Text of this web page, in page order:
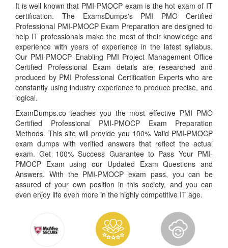
It is well known that PMI-PMOCP exam is the hot exam of IT
certification. The ExamsDumps's PMI PMO Certified
Professional PMI-PMOCP Exam Preparation are designed to
help IT professionals make the most of their knowledge and
experience with years of experience in the latest syllabus.
Our PMI-PMOCP Enabling PMI Project Management Office
Certified Professional Exam details are researched and
produced by PMI Professional Certification Experts who are
constantly using industry experience to produce precise, and
logical.
ExamDumps.co teaches you the most effective PMI PMO
Certified Professional PMI-PMOCP Exam Preparation
Methods. This site will provide you 100% Valid PMI-PMOCP
exam dumps with verified answers that reflect the actual
exam. Get 100% Success Guarantee to Pass Your PMI-
PMOCP Exam using our Updated Exam Questions and
Answers. With the PMI-PMOCP exam pass, you can be
assured of your own position in this society, and you can
even enjoy life even more in the highly competitive IT age.